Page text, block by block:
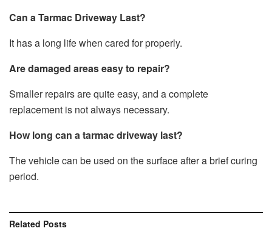
Can a Tarmac Driveway Last?
It has a long life when cared for properly.
Are damaged areas easy to repair?
Smaller repairs are quite easy, and a complete
replacement is not always necessary.
How long can a tarmac driveway last?
The vehicle can be used on the surface after a brief curing
period.
Related Posts